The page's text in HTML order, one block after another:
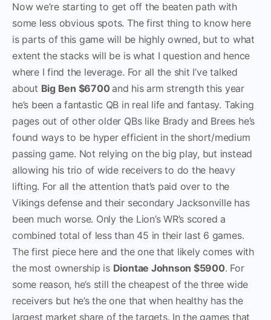
Now we’re starting to get off the beaten path with
some less obvious spots. The first thing to know here
is parts of this game will be highly owned, but to what
extent the stacks will be is what I question and hence
where I find the leverage. For all the shit I’ve talked
about Big Ben $6700 and his arm strength this year
he’s been a fantastic QB in real life and fantasy. Taking
pages out of other older QBs like Brady and Brees he’s
found ways to be hyper efficient in the short/medium
passing game. Not relying on the big play, but instead
allowing his trio of wide receivers to do the heavy
lifting. For all the attention that’s paid over to the
Vikings defense and their secondary Jacksonville has
been much worse. Only the Lion’s WR’s scored a
combined total of less than 45 in their last 6 games.
The first piece here and the one that likely comes with
the most ownership is Diontae Johnson $5900. For
some reason, he’s still the cheapest of the three wide
receivers but he’s the one that when healthy has the
largest market share of the targets. In the games that